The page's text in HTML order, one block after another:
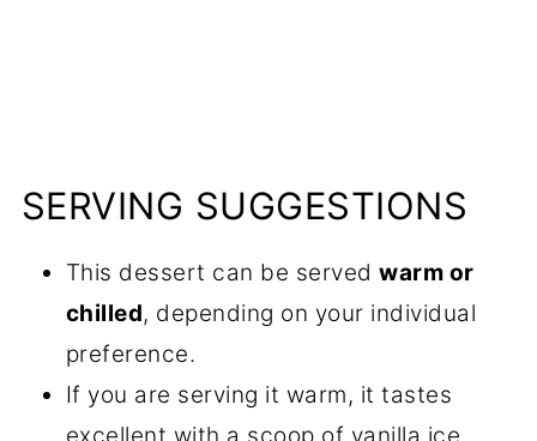
SERVING SUGGESTIONS
This dessert can be servedwarm or
chilled, depending on your individual
preference.
If you are serving it warm, it tastes